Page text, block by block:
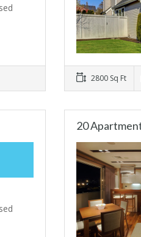
2800 Sq Ft
20